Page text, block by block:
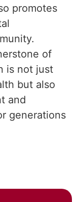
promotes
of
is not just
but also
and
generations